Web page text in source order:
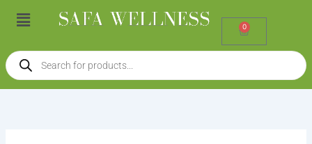
Menu
0
Cart
Products
search